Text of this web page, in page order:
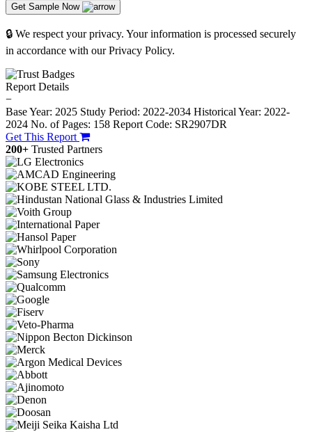
Get Sample Now
🔒 We respect your privacy. Your information is processed securely
in accordance with our Privacy Policy.
Report Details
−
Base Year: 2025 Study Period: 2022-2034 Historical Year: 2022-
2024 No. of Pages: 158 Report Code: SR2907DR
Get This Report
200+ Trusted Partners